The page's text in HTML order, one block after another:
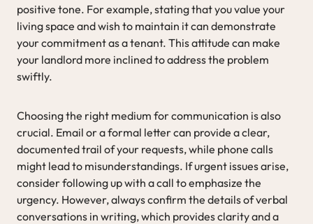
positive tone. For example, stating that you value your
living space and wish to maintain it can demonstrate
your commitment as a tenant. This attitude can make
your landlord more inclined to address the problem
swiftly.
Choosing the right medium for communication is also
crucial. Email or a formal letter can provide a clear,
documented trail of your requests, while phone calls
might lead to misunderstandings. If urgent issues arise,
consider following up with a call to emphasize the
urgency. However, always confirm the details of verbal
conversations in writing, which provides clarity and a